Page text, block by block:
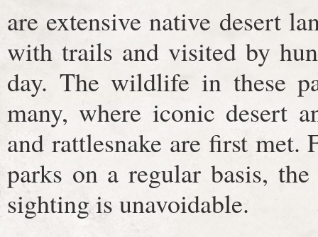
are extensive native desert
with trails and visited by
day. The wildlife in these
many, where iconic desert
and rattlesnake are first met.
parks on a regular basis, the
sighting is unavoidable.